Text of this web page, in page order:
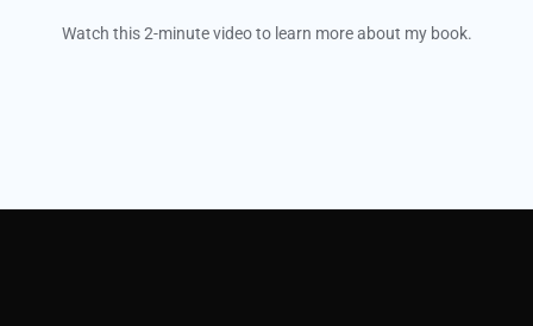
Watch this 2-minute video to learn more about my book.